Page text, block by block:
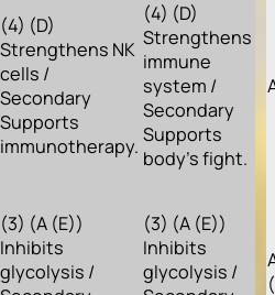
(4) (D)
Strengthens NK
cells /
Secondary
Supports
immunotherapy.
(4) (D)
Strengthens
immune
system /
Secondary
Supports
body’s fight.
(3) (A (E))
Inhibits
glycolysis /
(3) (A (E))
Inhibits
glycolysis /